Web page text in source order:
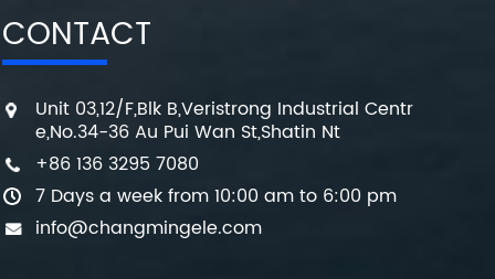
CONTACT
Unit 03,12/F,Blk B,Veristrong Industrial Centr
e,No.34-36 Au Pui Wan St,Shatin Nt
+86 136 3295 7080
7 Days a week from 10:00 am to 6:00 pm
info@changmingele.com